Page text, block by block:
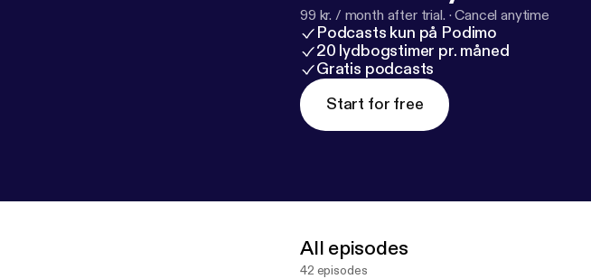
99 kr. / month after trial. ·Cancel anytime
Podcasts kun på Podimo
20 lydbogstimer pr. måned
Gratis podcasts
Start for free
All episodes
42 episodes